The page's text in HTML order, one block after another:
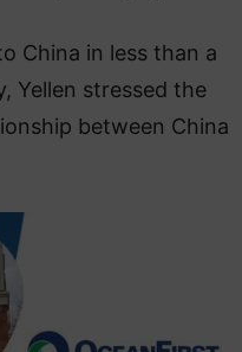
China in less than a
Yellen stressed the
between China